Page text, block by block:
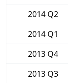
2014 Q2
2014 Q1
2013 Q4
2013 Q3